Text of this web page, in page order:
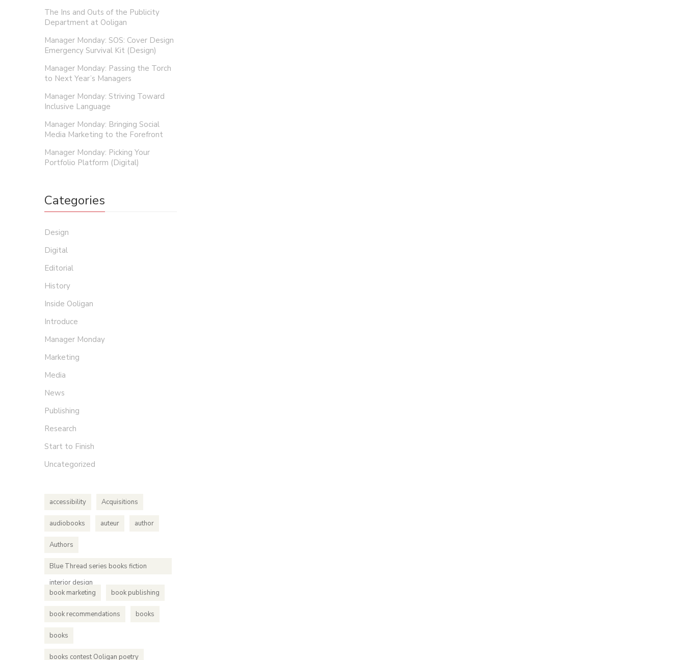
The Ins and Outs of the Publicity
Department at Ooligan
Manager Monday: SOS: Cover Design
Emergency Survival Kit (Design)
Manager Monday: Passing the Torch
to Next Year’s Managers
Manager Monday: Striving Toward
Inclusive Language
Manager Monday: Bringing Social
Media Marketing to the Forefront
Manager Monday: Picking Your
Portfolio Platform (Digital)
Categories
Design
Digital
Editorial
History
Inside Ooligan
Introduce
Manager Monday
Marketing
Media
News
Publishing
Research
Start to Finish
Uncategorized
accessibility Acquisitions
audiobooks auteur author
Authors
Blue Thread series books fiction
interior design
book marketing
book publishing
book recommendations books
books
books contest Ooligan poetry